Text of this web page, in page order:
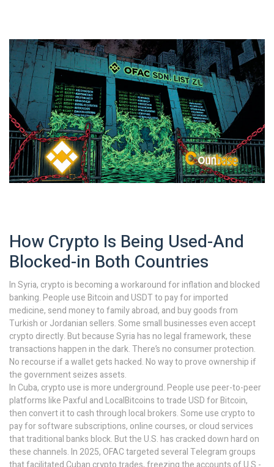
How Crypto Is Being Used-And
Blocked-in Both Countries
In Syria, crypto is becoming a workaround for inflation and blocked
banking. People use Bitcoin and USDT to pay for imported
medicine, send money to family abroad, and buy goods from
Turkish or Jordanian sellers. Some small businesses even accept
crypto directly. But because Syria has no legal framework, these
transactions happen in the dark. There’s no consumer protection.
No recourse if a wallet gets hacked. No way to prove ownership if
the government seizes assets.
In Cuba, crypto use is more underground. People use peer-to-peer
platforms like Paxful and LocalBitcoins to trade USD for Bitcoin,
then convert it to cash through local brokers. Some use crypto to
pay for software subscriptions, online courses, or cloud services
that traditional banks block. But the U.S. has cracked down hard on
these channels. In 2025, OFAC targeted several Telegram groups